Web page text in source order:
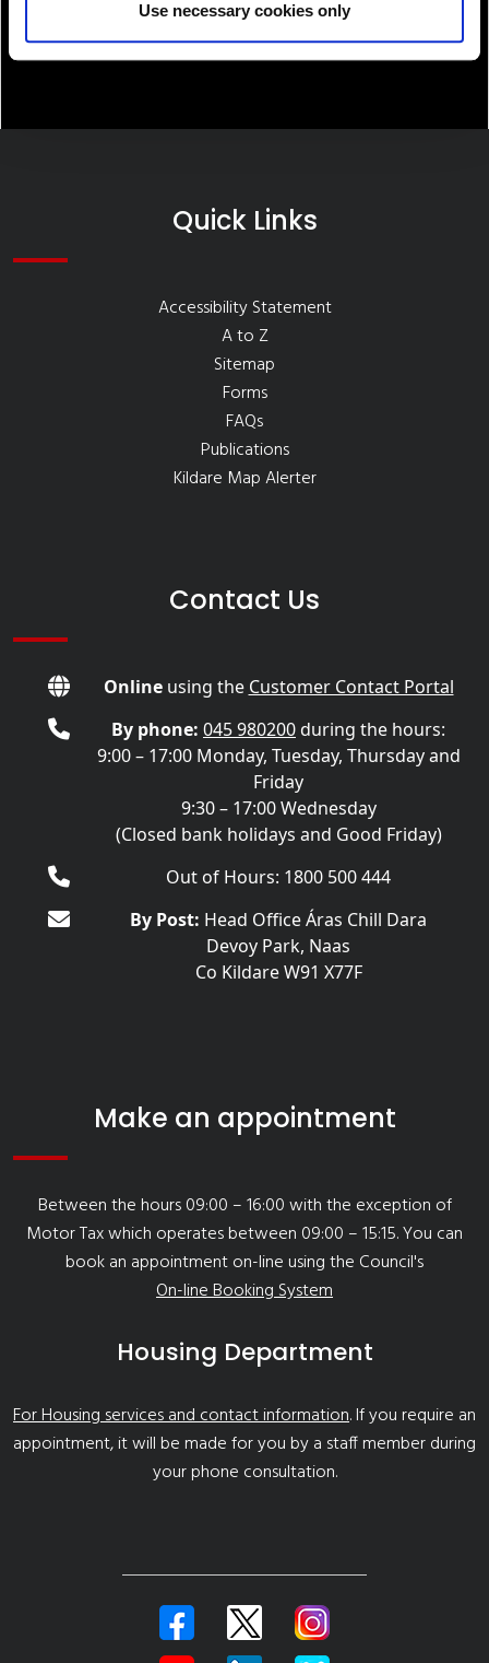
Use necessary cookies only
Quick Links
Accessibility Statement
A to Z
Sitemap
Forms
FAQs
Publications
Kildare Map Alerter
Contact Us
Onlineusing the Customer Contact Portal
By phone: 045 980200during the hours:
9:00 – 17:00 Monday, Tuesday, Thursday and
Friday
9:30 – 17:00 Wednesday
(Closed bank holidays and Good Friday)
Out of Hours: 1800 500 444
By Post: Head Office Áras Chill Dara
Devoy Park, Naas
Co Kildare W91 X77F
Make an appointment
Between the hours 09:00 – 16:00 with the exception of
Motor Tax which operates between 09:00 – 15:15. You can
book an appointment on-line using the Council's
On-line Booking System
Housing Department
For Housing services and contact information. If you require an
appointment, it will be made for you by a staff member during
your phone consultation.